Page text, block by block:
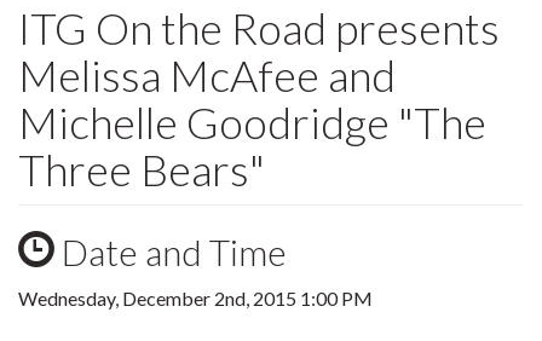
ITG On the Road presents
Melissa McAfee and
Michelle Goodridge "The
Three Bears"
Date and Time
Wednesday, December 2nd, 2015 1:00 PM